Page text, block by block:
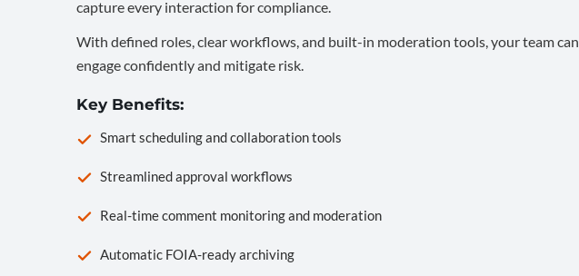
capture every interaction for compliance.
With defined roles, clear workflows, and built-in moderation tools, your team can
engage confidently and mitigate risk.
Key Benefits:
Smart scheduling and collaboration tools
Streamlined approval workflows
Real-time comment monitoring and moderation
Automatic FOIA-ready archiving